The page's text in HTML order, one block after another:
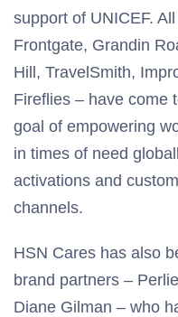
support of UNICEF.
Frontgate, Grandin
Hill, TravelSmith,
Fireflies – have come
goal of empowering
in times of need
activations and
channels.
HSN Cares has also
brand partners –
Diane Gilman – who